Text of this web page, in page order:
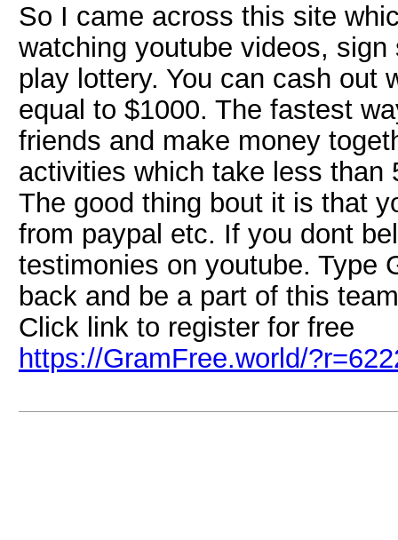
So I came across this site
watching youtube videos,
play lottery. You can cash out
equal to $1000. The fastest
friends and make money
activities which take less than
The good thing bout it is that
from paypal etc. If you dont
testimonies on youtube. Type
back and be a part of this
Click link to register for free
https://GramFree.world/